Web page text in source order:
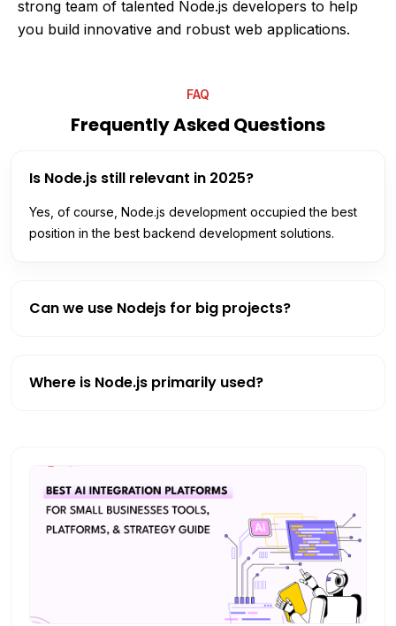
strong team of talented Node.js developers to help
you build innovative and robust web applications.
FAQ
Frequently Asked Questions
Is Node.js still relevant in 2025?
Yes, of course, Node.js development occupied the best
position in the best backend development solutions.
Can we use Nodejs for big projects?
Where is Node.js primarily used?